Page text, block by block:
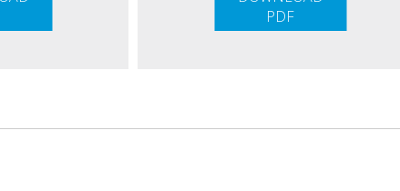
PDF